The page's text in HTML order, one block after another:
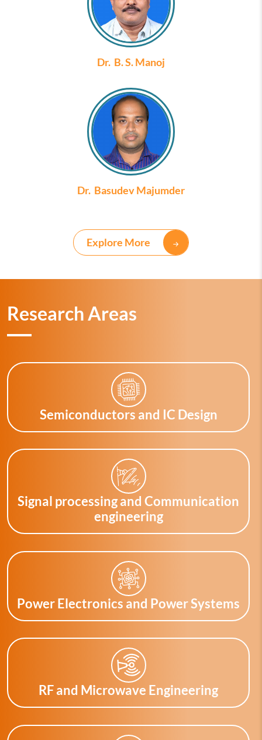
Dr. B. S. Manoj
Dr. Basudev Majumder
Explore More
Research Areas
Semiconductors and IC Design
Signal processing and Communication
engineering
Power Electronics and Power Systems
RF and Microwave Engineering